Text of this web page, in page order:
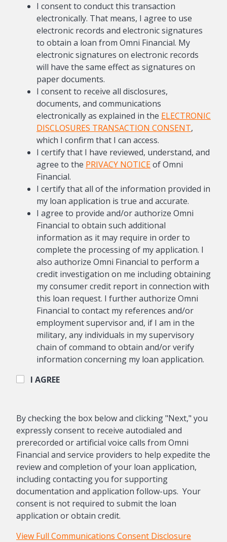
I consent to conduct this transaction
electronically. That means, I agree to use
electronic records and electronic signatures
to obtain a loan from Omni Financial. My
electronic signatures on electronic records
will have the same effect as signatures on
paper documents.
I consent to receive all disclosures,
documents, and communications
electronically as explained in the ELECTRONIC
DISCLOSURES TRANSACTION CONSENT,
which I confirm that I can access.
I certify that I have reviewed, understand, and
agree to the PRIVACY NOTICEof Omni
Financial.
I certify that all of the information provided in
my loan application is true and accurate.
I agree to provide and/or authorize Omni
Financial to obtain such additional
information as it may require in order to
complete the processing of my application. I
also authorize Omni Financial to perform a
credit investigation on me including obtaining
my consumer credit report in connection with
this loan request. I further authorize Omni
Financial to contact my references and/or
employment supervisor and, if I am in the
military, any individuals in my supervisory
chain of command to obtain and/or verify
information concerning my loan application.
I AGREE
By checking the box below and clicking "Next," you
expressly consent to receive autodialed and
prerecorded or artificial voice calls from Omni
Financial and service providers to help expedite the
review and completion of your loan application,
including contacting you for supporting
documentation and application follow-ups. Your
consent is not required to submit the loan
application or obtain credit.
View Full Communications Consent Disclosure